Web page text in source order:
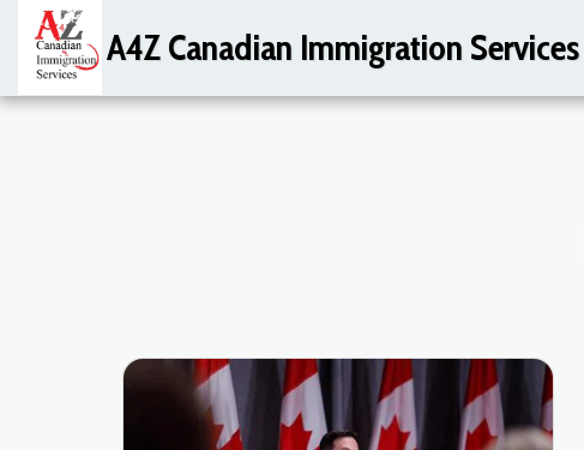
A4Z Canadian Immigration Services